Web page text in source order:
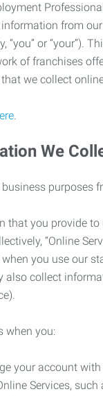
information
“you” or
of franchises
we collect
.
We
purposes
that you provide
“Online
you use our
collect
when you:
your account with
Services,